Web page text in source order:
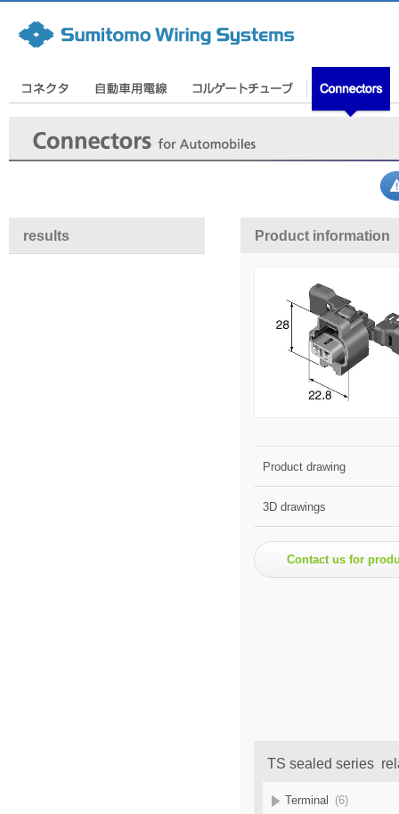
Product information
Product drawing
3D drawings
Contact us for
TS sealed series
Terminal (6)
results